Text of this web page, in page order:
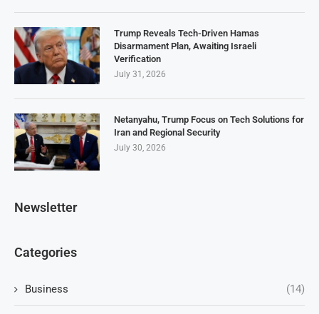
Trump Reveals Tech-Driven Hamas
Disarmament Plan, Awaiting Israeli
Verification
July 31, 2026
Netanyahu, Trump Focus on Tech Solutions for
Iran and Regional Security
July 30, 2026
Newsletter
Categories
Business (14)